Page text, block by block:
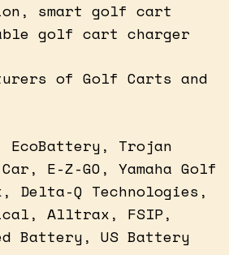
smart golf cart
golf cart charger
of Golf Carts and
EcoBattery, Trojan
E-Z-GO, Yamaha Golf
Delta-Q Technologies,
Alltrax, FSIP,
Battery, US Battery